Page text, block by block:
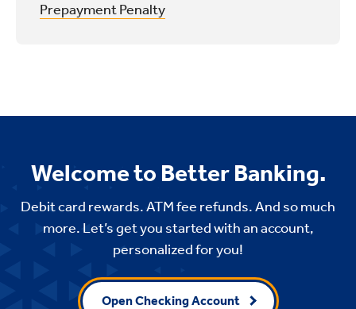
Prepayment Penalty
Welcome to Better Banking.
Debit card rewards. ATM fee refunds. And so much
more. Let’s get you started with an account,
personalized for you!
Open Checking Account